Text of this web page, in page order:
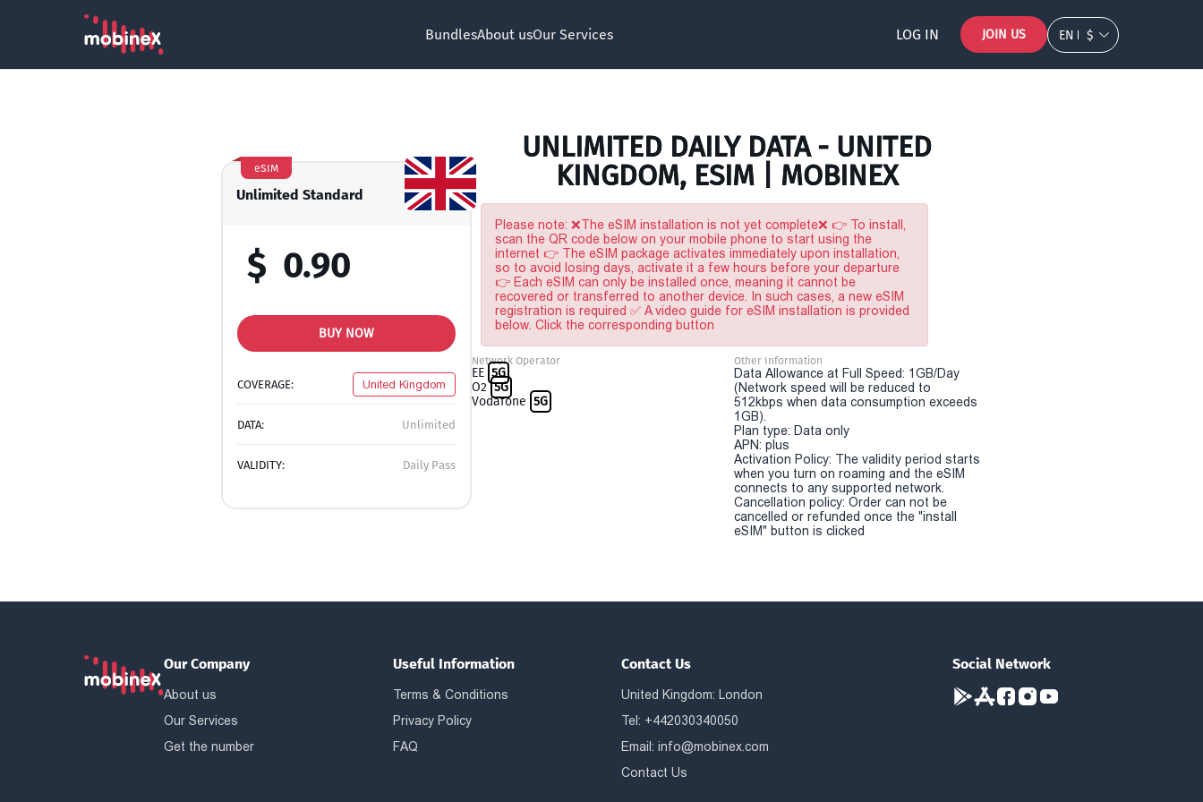
BundlesAbout usOur Services LOG IN JOIN US EN $
Unlimited Standard
eSIM
$ 0.90
BUY NOW
COVERAGE: United Kingdom
DATA: Unlimited
VALIDITY: Daily Pass
UNLIMITED DAILY DATA - UNITED
KINGDOM, ESIM | MOBINEX
Please note: ❌The eSIM installation is not yet complete❌ 👉 To install,
scan the QR code below on your mobile phone to start using the
internet 👉 The eSIM package activates immediately upon installation,
so to avoid losing days, activate it a few hours before your departure
👉 Each eSIM can only be installed once, meaning it cannot be
recovered or transferred to another device. In such cases, a new eSIM
registration is required ✅ A video guide for eSIM installation is provided
below. Click the corresponding button
Network Operator
EE 5G
O2 5G
Vodafone 5G
Other Information
Data Allowance at Full Speed: 1GB/Day
(Network speed will be reduced to
512kbps when data consumption exceeds
1GB).
Plan type: Data only
APN: plus
Activation Policy: The validity period starts
when you turn on roaming and the eSIM
connects to any supported network.
Cancellation policy: Order can not be
cancelled or refunded once the "install
eSIM" button is clicked
Our Company
About us
Our Services
Get the number
Useful Information
Terms & Conditions
Privacy Policy
FAQ
Contact Us
United Kingdom: London
Tel: +442030340050
Email:info@mobinex.com
Contact Us
Social Network